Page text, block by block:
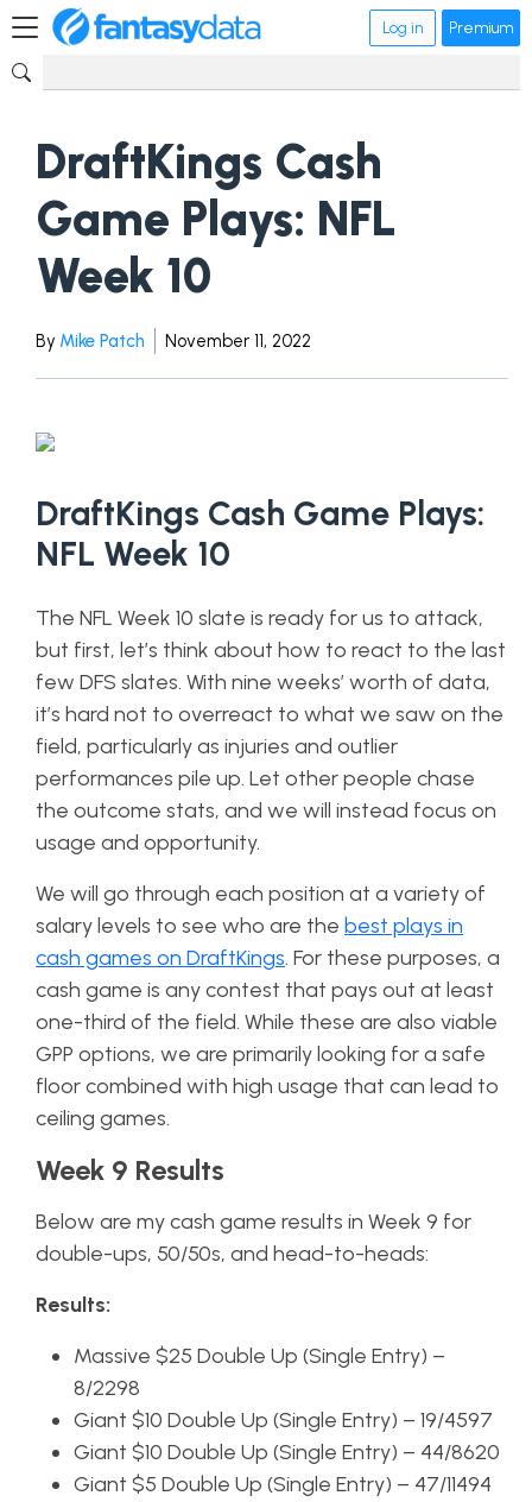
Log in Premium
DraftKings Cash
Game Plays: NFL
Week 10
By Mike Patch November 11, 2022
DraftKings Cash Game Plays:
NFL Week 10
The NFL Week 10 slate is ready for us to attack,
but first, let’s think about how to react to the last
few DFS slates. With nine weeks’ worth of data,
it’s hard not to overreact to what we saw on the
field, particularly as injuries and outlier
performances pile up. Let other people chase
the outcome stats, and we will instead focus on
usage and opportunity.
We will go through each position at a variety of
salary levels to see who are the best plays in
cash games on DraftKings. For these purposes, a
cash game is any contest that pays out at least
one-third of the field. While these are also viable
GPP options, we are primarily looking for a safe
floor combined with high usage that can lead to
ceiling games.
Week 9 Results
Below are my cash game results in Week 9 for
double-ups, 50/50s, and head-to-heads:
Results:
Massive $25 Double Up (Single Entry) –
8/2298
Giant $10 Double Up (Single Entry) – 19/4597
Giant $10 Double Up (Single Entry) – 44/8620
Giant $5 Double Up (Single Entry) – 47/11494